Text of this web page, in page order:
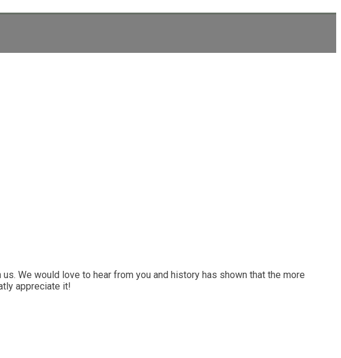
We would love to hear from you and history has shown that the more
appreciate it!